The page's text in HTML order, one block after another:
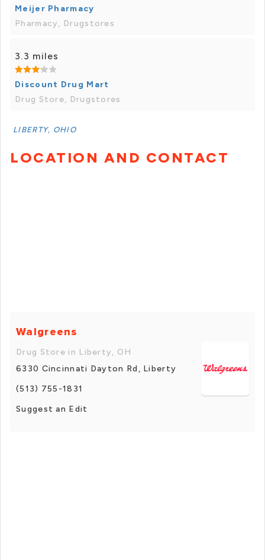
Meijer Pharmacy
Pharmacy, Drugstores
3.3 miles
Discount Drug Mart
Drug Store, Drugstores
LIBERTY, OHIO
LOCATION AND CONTACT
Walgreens
Drug Store in Liberty, OH
6330 Cincinnati Dayton Rd, Liberty
(513) 755-1831
Suggest an Edit